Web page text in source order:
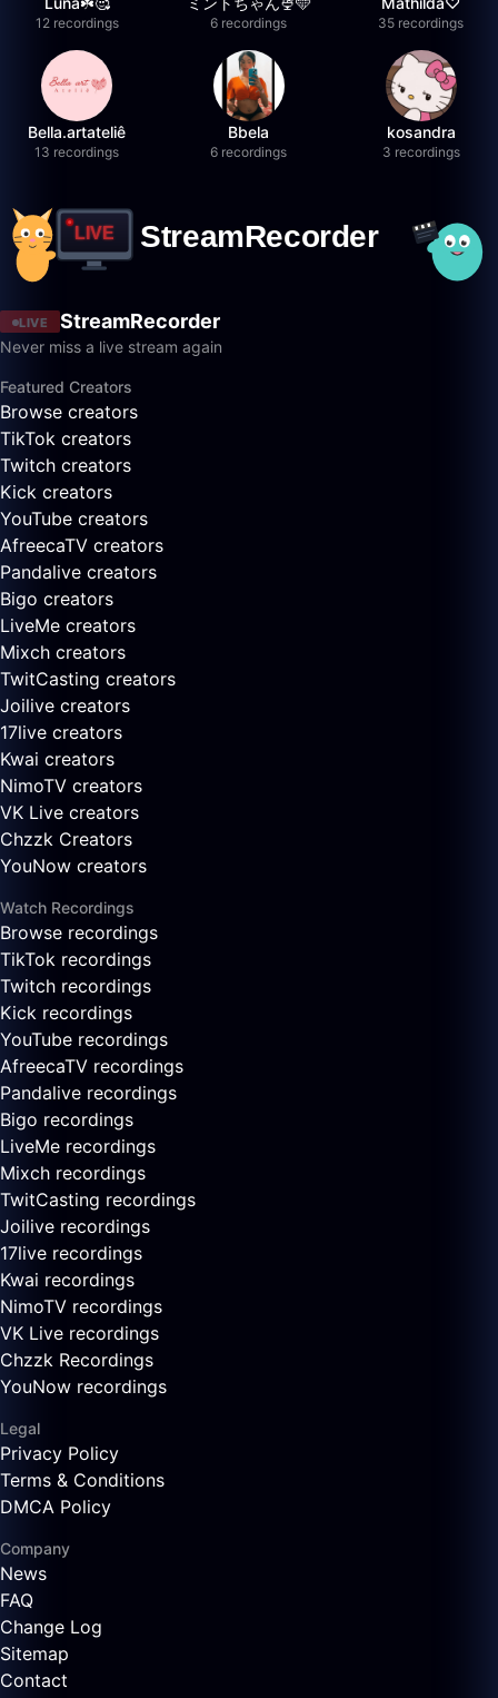
12 recordings 6 recordings 35 recordings
Bella.artateliê
13 recordings
Bbela
6 recordings
kosandra
3 recordings
LIVE StreamRecorder
Never miss a live stream again
Featured Creators
Browse creators
TikTok creators
Twitch creators
Kick creators
YouTube creators
AfreecaTV creators
Pandalive creators
Bigo creators
LiveMe creators
Mixch creators
TwitCasting creators
Joilive creators
17live creators
Kwai creators
NimoTV creators
VK Live creators
Chzzk Creators
YouNow creators
Watch Recordings
Browse recordings
TikTok recordings
Twitch recordings
Kick recordings
YouTube recordings
AfreecaTV recordings
Pandalive recordings
Bigo recordings
LiveMe recordings
Mixch recordings
TwitCasting recordings
Joilive recordings
17live recordings
Kwai recordings
NimoTV recordings
VK Live recordings
Chzzk Recordings
YouNow recordings
Legal
Privacy Policy
Terms & Conditions
DMCA Policy
Company
News
FAQ
Change Log
Sitemap
Contact